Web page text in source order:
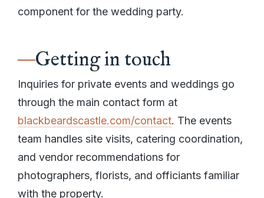
component for the wedding party.
Getting in touch
Inquiries for private events and weddings go
through the main contact form at
blackbeardscastle.com/contact. The events
team handles site visits, catering coordination,
and vendor recommendations for
photographers, florists, and officiants familiar
with the property.